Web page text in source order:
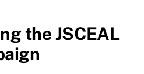
the JSCEAL